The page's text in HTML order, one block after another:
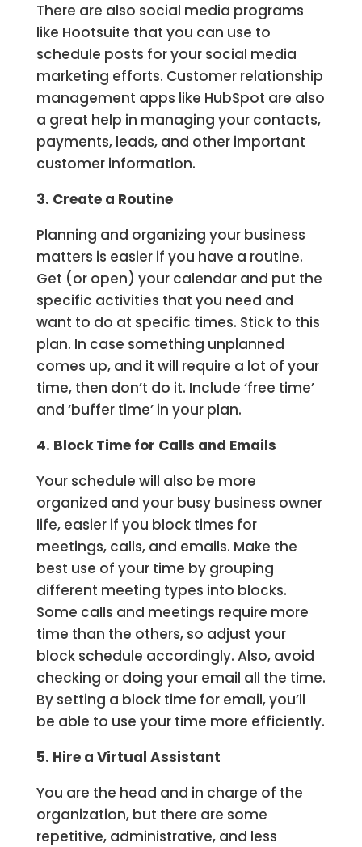
There are also social media programs
like Hootsuite that you can use to
schedule posts for your social media
marketing efforts. Customer relationship
management apps like HubSpot are also
a great help in managing your contacts,
payments, leads, and other important
customer information.
3. Create a Routine
Planning and organizing your business
matters is easier if you have a routine.
Get (or open) your calendar and put the
specific activities that you need and
want to do at specific times. Stick to this
plan. In case something unplanned
comes up, and it will require a lot of your
time, then don’t do it. Include ‘free time’
and ‘buffer time’ in your plan.
4. Block Time for Calls and Emails
Your schedule will also be more
organized and your busy business owner
life, easier if you block times for
meetings, calls, and emails. Make the
best use of your time by grouping
different meeting types into blocks.
Some calls and meetings require more
time than the others, so adjust your
block schedule accordingly. Also, avoid
checking or doing your email all the time.
By setting a block time for email, you’ll
be able to use your time more efficiently.
5. Hire a Virtual Assistant
You are the head and in charge of the
organization, but there are some
repetitive, administrative, and less